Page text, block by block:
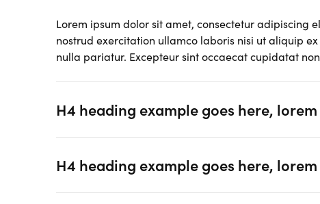
Lorem ipsum dolor sit amet, consectetur adipiscing
nostrud exercitation ullamco laboris nisi ut aliquip
nulla pariatur. Excepteur sint occaecat cupidatat
H4 heading example goes here,
H4 heading example goes here,